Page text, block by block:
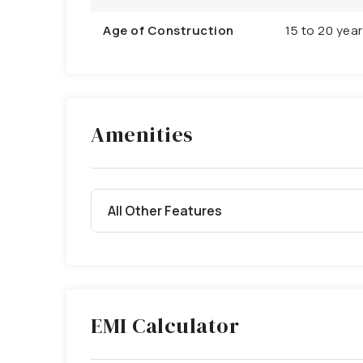
Age of Construction 15 to 20
Amenities
All Other Features
EMI Calculator